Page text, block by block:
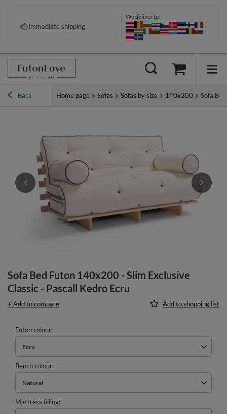
Pay your way: Klarna, PayPal &
more
Immediate shipping
We deliver to:
Back Home page Sofas Sofas by size 140x200 Sofa
Sofa Bed Futon 140x200 - Slim Exclusive
Classic - Pascall Kedro Ecru
+ Add to compare Add to shopping list
Futon colour
Ecru
Bench colour
Natural
Mattress filling